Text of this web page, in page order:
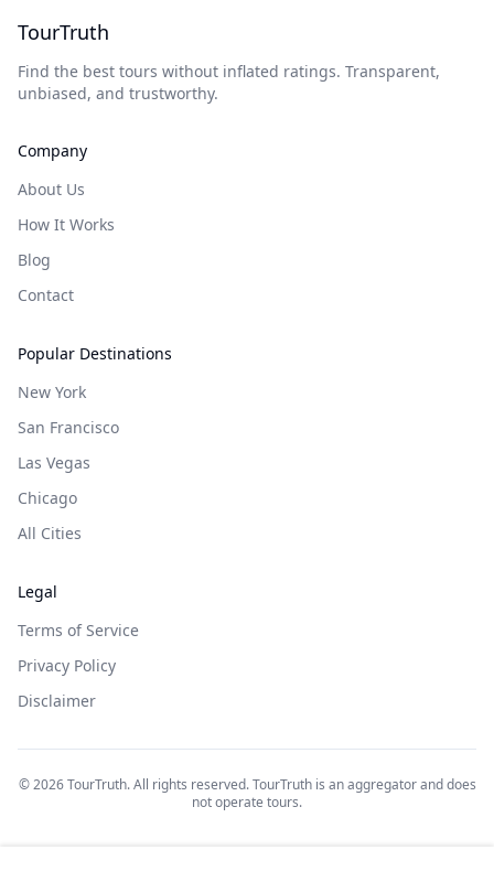
TourTruth
Find the best tours without inflated ratings. Transparent,
unbiased, and trustworthy.
Company
About Us
How It Works
Blog
Contact
Popular Destinations
New York
San Francisco
Las Vegas
Chicago
All Cities
Legal
Terms of Service
Privacy Policy
Disclaimer
©2026TourTruth. All rights reserved. TourTruth is an aggregator and does
not operate tours.